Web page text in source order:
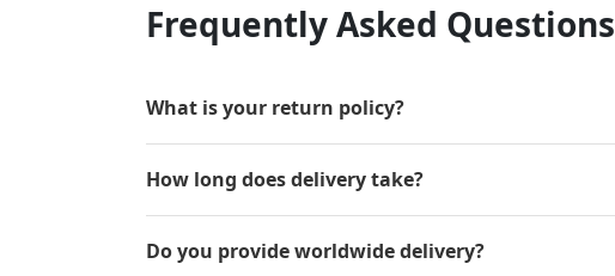
Frequently Asked Questions
What is your return policy?
How long does delivery take?
Do you provide worldwide delivery?